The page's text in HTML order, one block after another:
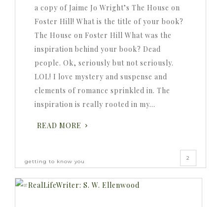
a copy of Jaime Jo Wright’s The House on
Foster Hill! What is the title of your book?
The House on Foster Hill What was the
inspiration behind your book? Dead
people. Ok, seriously but not seriously.
LOL! I love mystery and suspense and
elements of romance sprinkled in. The
inspiration is really rooted in my…
READ MORE
getting to know you
2